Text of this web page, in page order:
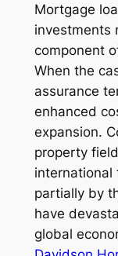
Mortgage
investments
component
When the
assurance
enhanced
expansion.
property
international
partially by
have
global